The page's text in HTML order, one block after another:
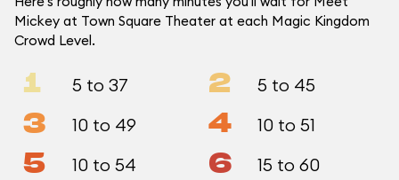
Mickey at Town Square Theater at each Magic Kingdom
Crowd Level.
1 5 to 37 2 5 to 45
3 10 to 49 4 10 to 51
5 10 to 54 6 15 to 60